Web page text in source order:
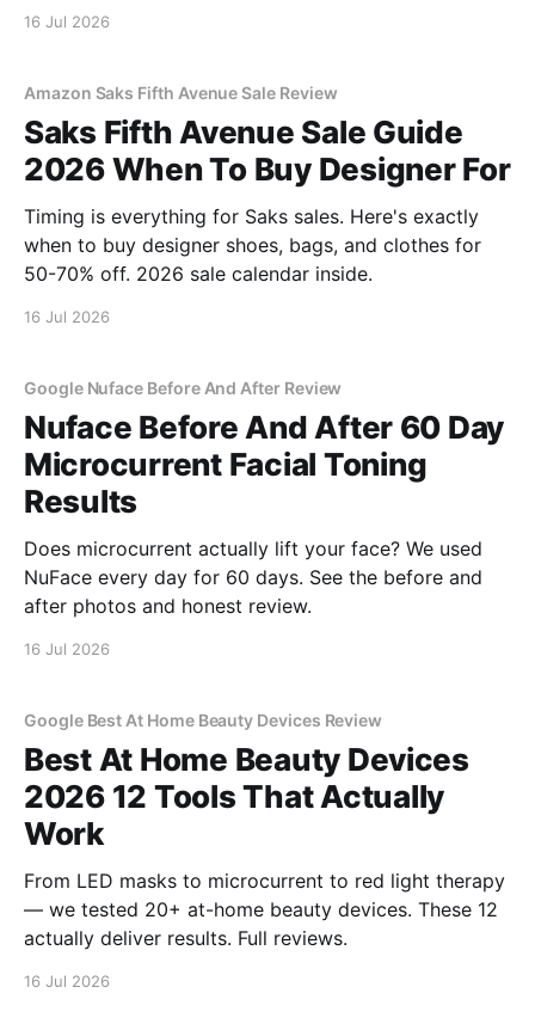
16 Jul 2026
Amazon Saks Fifth Avenue Sale Review
Saks Fifth Avenue Sale Guide
2026 When To Buy Designer For
Timing is everything for Saks sales. Here's exactly
when to buy designer shoes, bags, and clothes for
50-70% off. 2026 sale calendar inside.
16 Jul 2026
Google Nuface Before And After Review
Nuface Before And After 60 Day
Microcurrent Facial Toning
Results
Does microcurrent actually lift your face? We used
NuFace every day for 60 days. See the before and
after photos and honest review.
16 Jul 2026
Google Best At Home Beauty Devices Review
Best At Home Beauty Devices
2026 12 Tools That Actually
Work
From LED masks to microcurrent to red light therapy
— we tested 20+ at-home beauty devices. These 12
actually deliver results. Full reviews.
16 Jul 2026